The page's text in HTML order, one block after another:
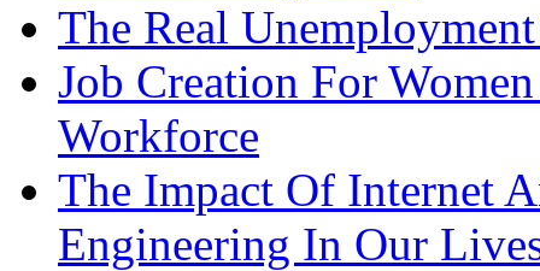
The Real
Job Creation For
Workforce
The Impact Of Internet
Engineering In Our